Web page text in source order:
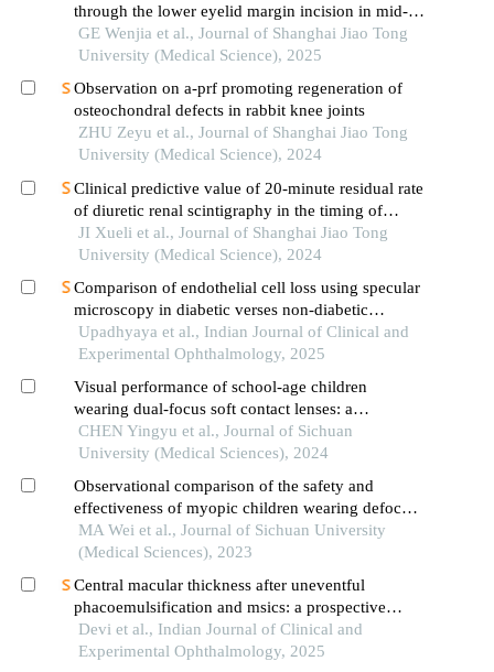
through the lower eyelid margin incision in mid-
face rejuvenation
GE Wenjia et al., Journal of Shanghai Jiao Tong
University (Medical Science), 2025
Observation on a-prf promoting regeneration of
osteochondral defects in rabbit knee joints
ZHU Zeyu et al., Journal of Shanghai Jiao Tong
University (Medical Science), 2024
Clinical predictive value of 20-minute residual rate
of diuretic renal scintigraphy in the timing of
pyeloplasty
JI Xueli et al., Journal of Shanghai Jiao Tong
University (Medical Science), 2024
Comparison of endothelial cell loss using specular
microscopy in diabetic verses non-diabetic
patients undergoing phacoemulsification surgery
at an eye hospital in central india
Upadhyaya et al., Indian Journal of Clinical and
Experimental Ophthalmology, 2025
Visual performance of school-age children
wearing dual-focus soft contact lenses: a
randomized controlled trial
CHEN Yingyu et al., Journal of Sichuan
University (Medical Sciences), 2024
Observational comparison of the safety and
effectiveness of myopic children wearing defocus
incorporated soft contact lenses or orthokeratology
lenses
MA Wei et al., Journal of Sichuan University
(Medical Sciences), 2023
Central macular thickness after uneventful
phacoemulsification and msics: a prospective
comparison
Devi et al., Indian Journal of Clinical and
Experimental Ophthalmology, 2025